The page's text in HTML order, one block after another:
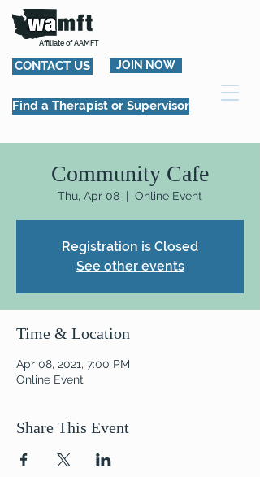
Affiliate of AAMFT
CONTACT US JOIN NOW
Find a Therapist or Supervisor
Community Cafe
Thu, Apr 08 Online Event
Registration is Closed
See other events
Time & Location
Apr 08, 2021, 7:00 PM
Online Event
Share This Event